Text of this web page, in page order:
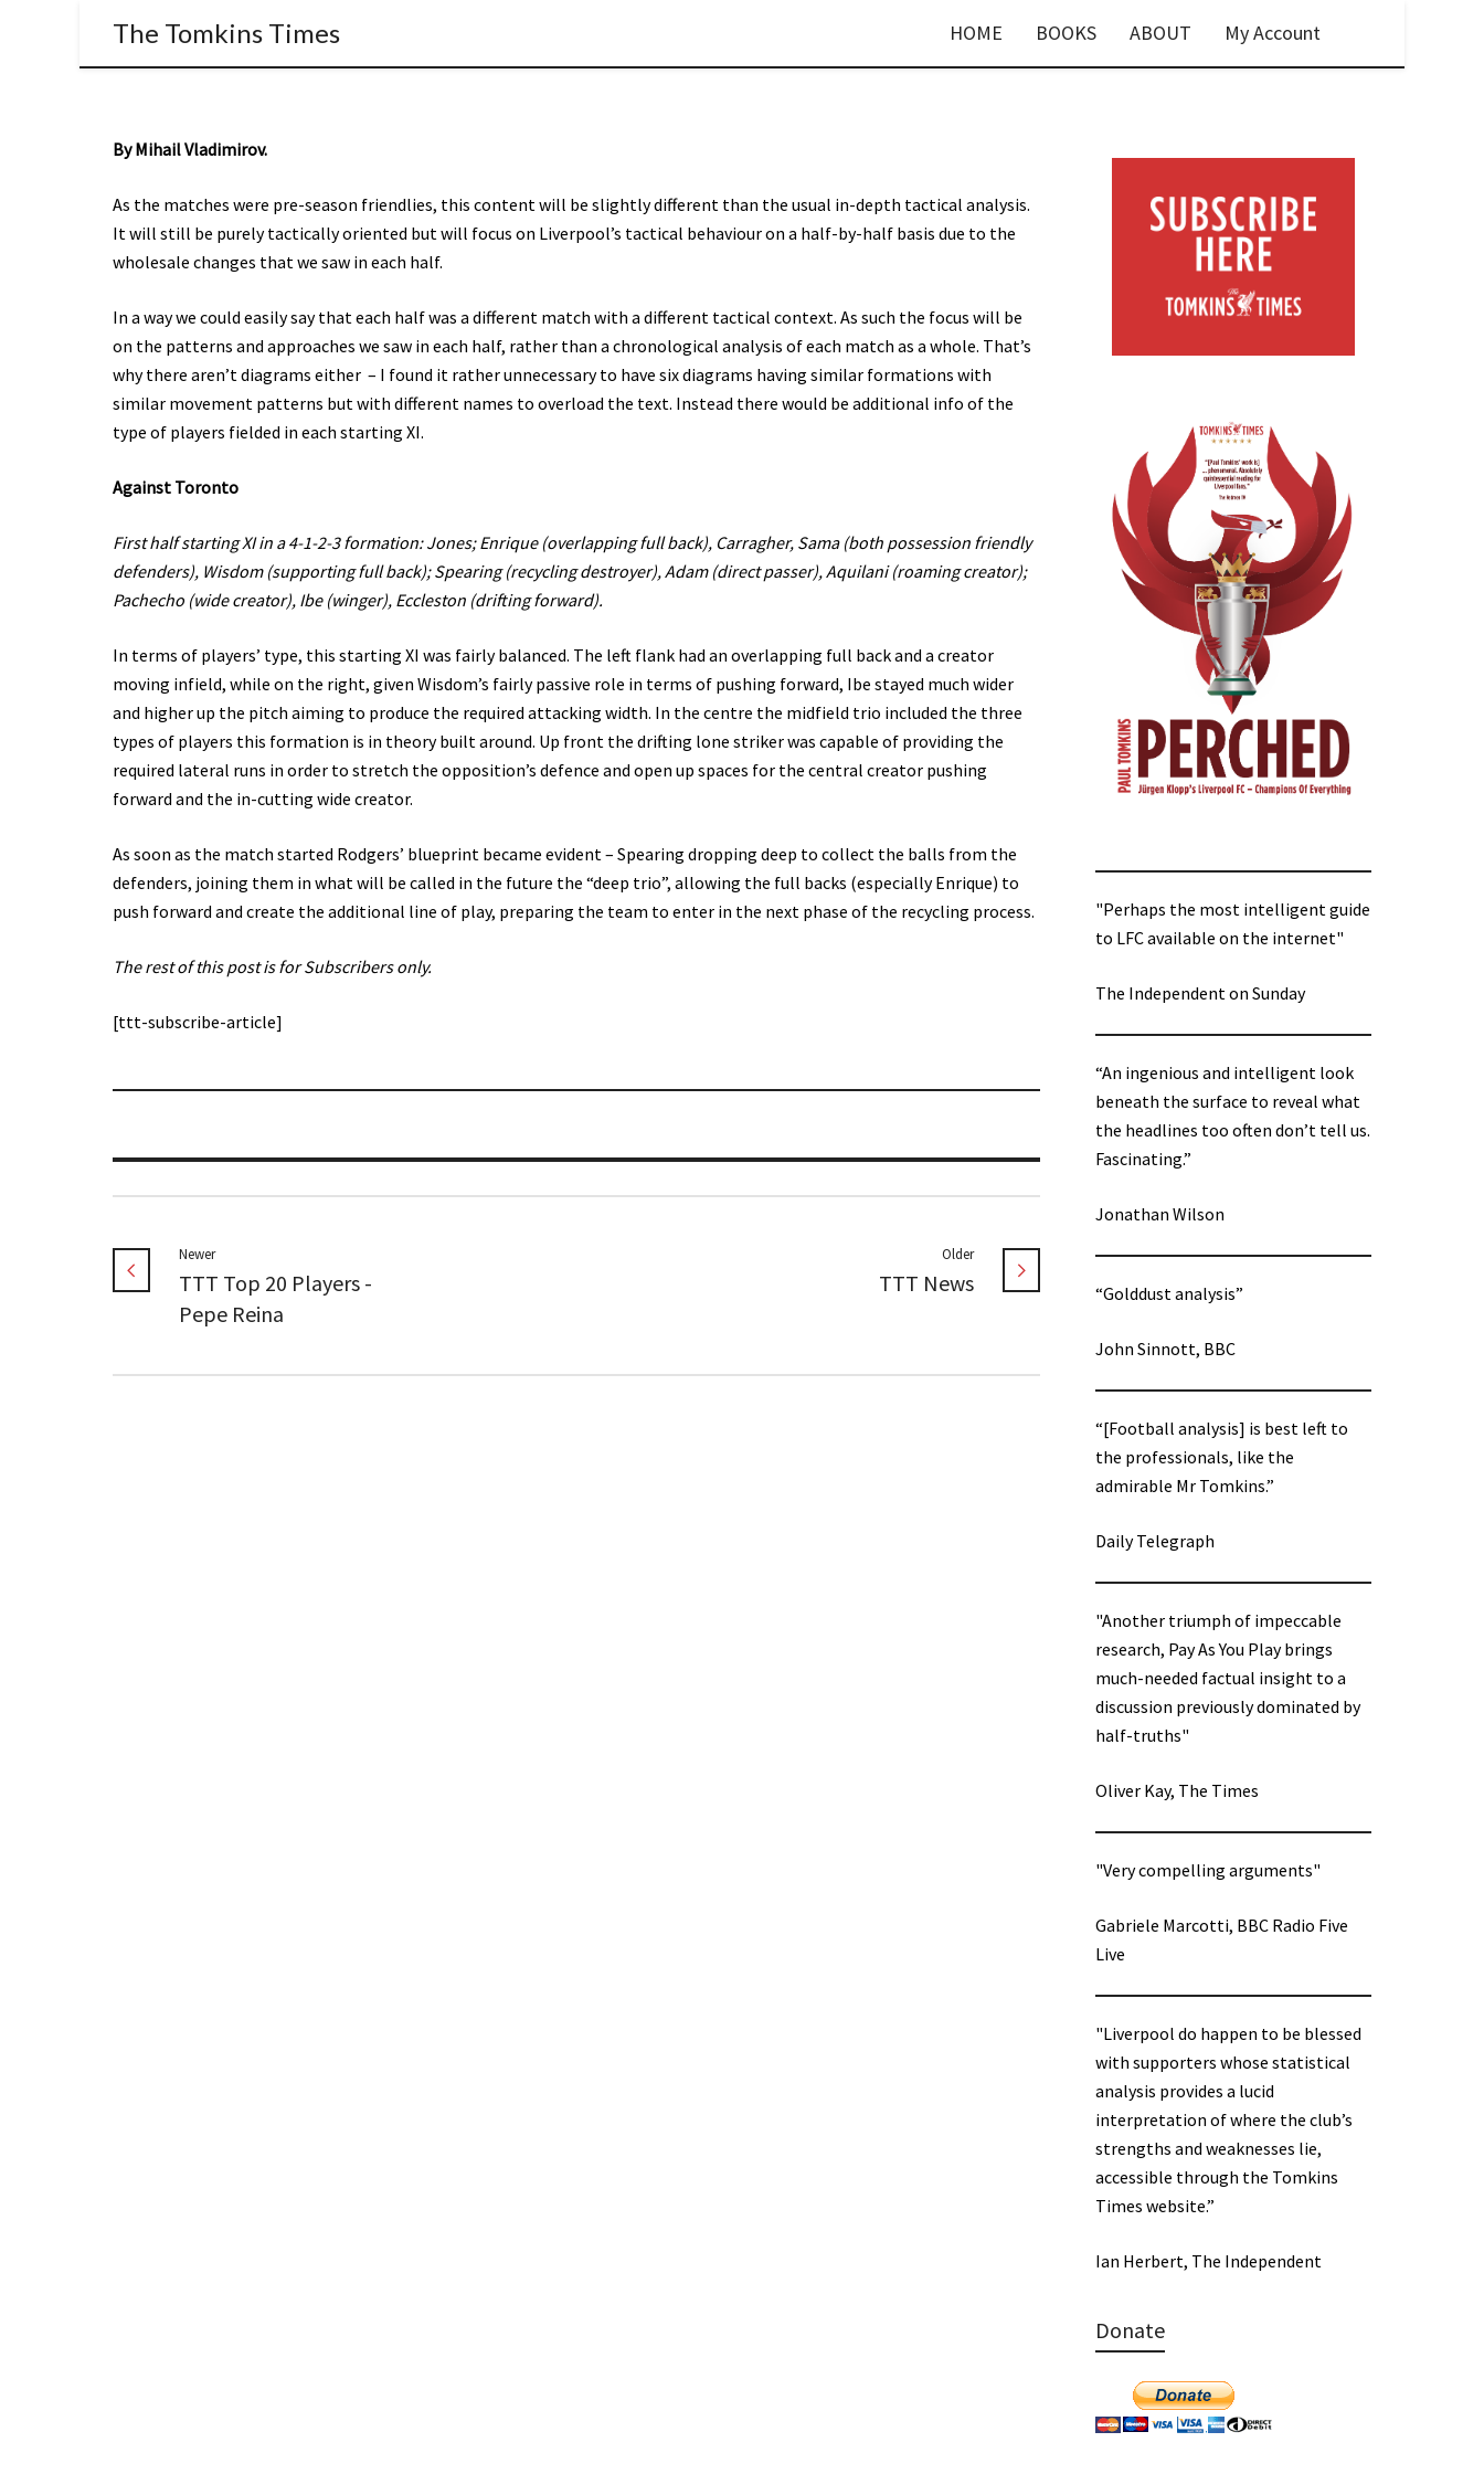
The Tomkins Times HOME BOOKS ABOUT My Account
By Mihail Vladimirov.
As the matches were pre-season friendlies, this content will be slightly different than the usual in-depth tactical analysis.
It will still be purely tactically oriented but will focus on Liverpool’s tactical behaviour on a half-by-half basis due to the
wholesale changes that we saw in each half.
In a way we could easily say that each half was a different match with a different tactical context. As such the focus will be
on the patterns and approaches we saw in each half, rather than a chronological analysis of each match as a whole. That’s
why there aren’t diagrams either – I found it rather unnecessary to have six diagrams having similar formations with
similar movement patterns but with different names to overload the text. Instead there would be additional info of the
type of players fielded in each starting XI.
Against Toronto
First half starting XI in a 4-1-2-3 formation: Jones; Enrique (overlapping full back), Carragher, Sama (both possession friendly
defenders), Wisdom (supporting full back); Spearing (recycling destroyer), Adam (direct passer), Aquilani (roaming creator);
Pachecho (wide creator), Ibe (winger), Eccleston (drifting forward).
In terms of players’ type, this starting XI was fairly balanced. The left flank had an overlapping full back and a creator
moving infield, while on the right, given Wisdom’s fairly passive role in terms of pushing forward, Ibe stayed much wider
and higher up the pitch aiming to produce the required attacking width. In the centre the midfield trio included the three
types of players this formation is in theory built around. Up front the drifting lone striker was capable of providing the
required lateral runs in order to stretch the opposition’s defence and open up spaces for the central creator pushing
forward and the in-cutting wide creator.
As soon as the match started Rodgers’ blueprint became evident – Spearing dropping deep to collect the balls from the
defenders, joining them in what will be called in the future the “deep trio”, allowing the full backs (especially Enrique) to
push forward and create the additional line of play, preparing the team to enter in the next phase of the recycling process.
The rest of this post is for Subscribers only.
[ttt-subscribe-article]
Newer
TTT Top 20 Players -
Pepe Reina
Older
TTT News
"Perhaps the most intelligent guide
to LFC available on the internet"
The Independent on Sunday
“An ingenious and intelligent look
beneath the surface to reveal what
the headlines too often don’t tell us.
Fascinating.”
Jonathan Wilson
“Golddust analysis”
John Sinnott, BBC
“[Football analysis] is best left to
the professionals, like the
admirable Mr Tomkins.”
Daily Telegraph
"Another triumph of impeccable
research, Pay As You Play brings
much-needed factual insight to a
discussion previously dominated by
half-truths"
Oliver Kay, The Times
"Very compelling arguments"
Gabriele Marcotti, BBC Radio Five
Live
"Liverpool do happen to be blessed
with supporters whose statistical
analysis provides a lucid
interpretation of where the club’s
strengths and weaknesses lie,
accessible through the Tomkins
Times website.”
Ian Herbert, The Independent
Donate